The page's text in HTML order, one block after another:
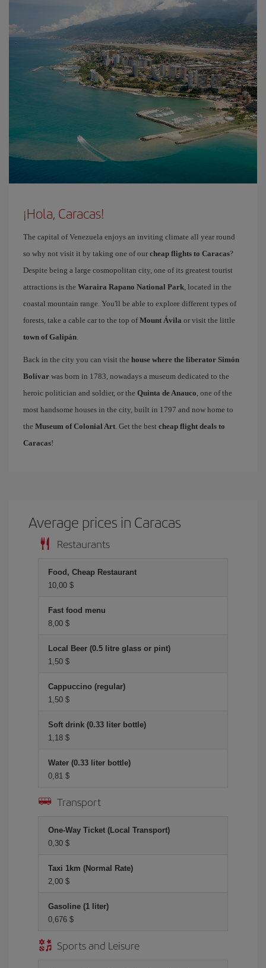
¡Hola, Caracas!
The capital of Venezuela enjoys an inviting climate all year round
so why not visit it by taking one of our cheap flights to Caracas?
Despite being a large cosmopolitan city, one of its greatest tourist
attractions is the Waraira Rapano National Park, located in the
coastal mountain range. You'll be able to explore different types of
forests, take a cable car to the top ofMount Ávila or visit the little
town of Galipán.
Back in the city you can visit the house where the liberator Simón
Bolívar was born in 1783, nowadays a museum dedicated to the
heroic politician and soldier, or the Quinta de Anauco, one of the
most handsome houses in the city, built in 1797 and now home to
the Museum of Colonial Art. Get the best cheap flight deals to
Caracas!
Average prices in Caracas
Restaurants
Food, Cheap Restaurant
10,00 $
Fast food menu
8,00 $
Local Beer (0.5 litre glass or pint)
1,50 $
Cappuccino (regular)
1,50 $
Soft drink (0.33 liter bottle)
1,18 $
Water (0.33 liter bottle)
0,81 $
Transport
One-Way Ticket (Local Transport)
0,30 $
Taxi 1km (Normal Rate)
2,00 $
Gasoline (1 liter)
0,676 $
Sports and Leisure